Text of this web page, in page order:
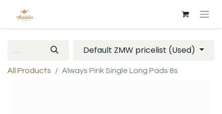
Default ZMW pricelist (Used)
All Products Always Pink Single Long Pads 8s